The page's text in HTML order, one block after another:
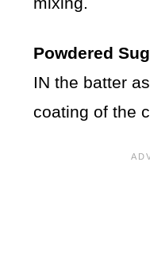
Powdered
IN the batter
coating of the